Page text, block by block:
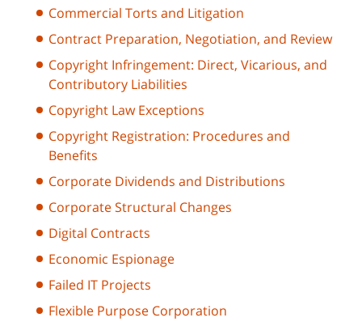
Commercial Torts and Litigation
Contract Preparation, Negotiation, and Review
Copyright Infringement: Direct, Vicarious, and
Contributory Liabilities
Copyright Law Exceptions
Copyright Registration: Procedures and
Benefits
Corporate Dividends and Distributions
Corporate Structural Changes
Digital Contracts
Economic Espionage
Failed IT Projects
Flexible Purpose Corporation